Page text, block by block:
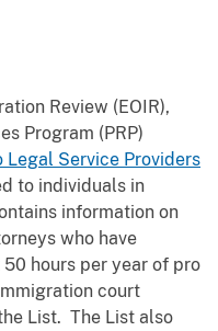
Review (EOIR),
Program (PRP)
Legal Service Providers
to individuals in
information on
who have
hours per year of pro
court
List. The List also